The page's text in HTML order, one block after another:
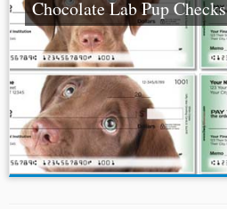
Chocolate Lab Pup Checks